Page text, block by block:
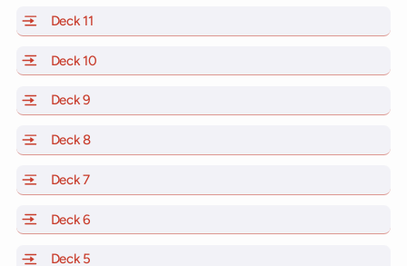
Deck 11
Deck 10
Deck 9
Deck 8of Scarlet Lady, Valiant Lady, Resilient Lady and
Deck 7of Scarlet Lady, Valiant Lady, Resilient Lady and
Deck 6
Deck 5